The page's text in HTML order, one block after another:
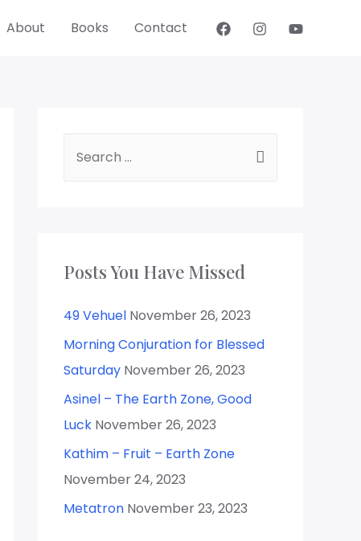
About Books Contact
Posts You Have Missed
49 Vehuel November 26, 2023
Morning Conjuration for Blessed
Saturday November 26, 2023
Asinel – The Earth Zone, Good
Luck November 26, 2023
Kathim – Fruit – Earth Zone
November 24, 2023
Metatron November 23, 2023